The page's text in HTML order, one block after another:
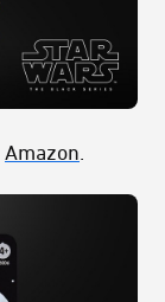
Amazon